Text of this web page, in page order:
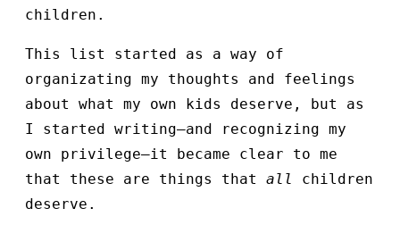
children.
This list started as a way of
organizating my thoughts and feelings
about what my own kids deserve, but as
I started writing—and recognizing my
own privilege—it became clear to me
that these are things that all
children
deserve.